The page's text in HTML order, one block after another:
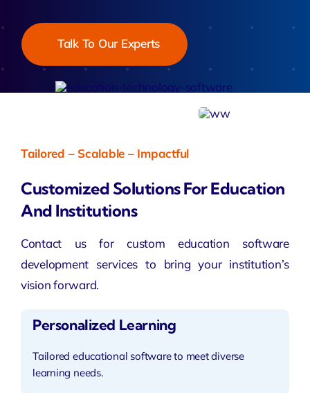
Talk To Our Experts
Tailored – Scalable – Impactful
Customized Solutions For Education
And Institutions
Contact us for custom education software
development services to bring your institution’s
vision forward.
Personalized Learning
Tailored educational software to meet diverse
learning needs.